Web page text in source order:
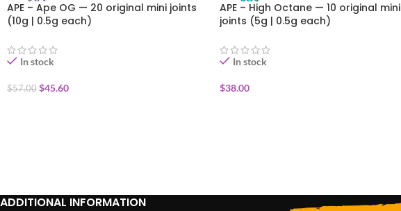
APE – Ape OG — 20 original mini joints
(10g | 0.5g each)
In stock
$57.00 $45.60
APE – High Octane — 10 original mini
joints (5g | 0.5g each)
In stock
$38.00
ADDITIONAL INFORMATION